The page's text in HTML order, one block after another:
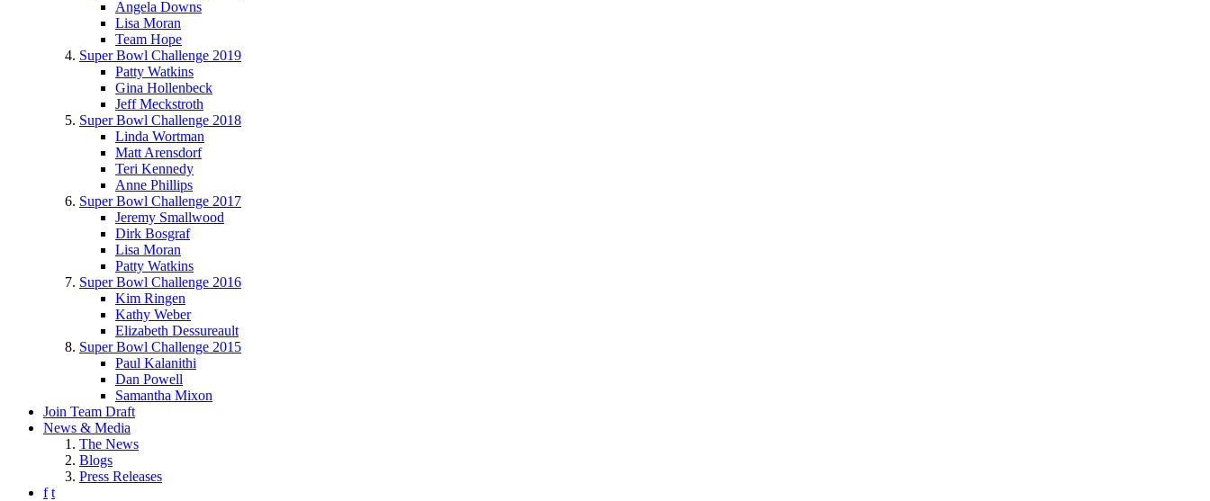
Angela Downs
Lisa Moran
Team Hope
Super Bowl Challenge 2019
Patty Watkins
Gina Hollenbeck
Jeff Meckstroth
Super Bowl Challenge 2018
Linda Wortman
Matt Arensdorf
Teri Kennedy
Anne Phillips
Super Bowl Challenge 2017
Jeremy Smallwood
Dirk Bosgraf
Lisa Moran
Patty Watkins
Super Bowl Challenge 2016
Kim Ringen
Kathy Weber
Elizabeth Dessureault
Super Bowl Challenge 2015
Paul Kalanithi
Dan Powell
Samantha Mixon
Join Team Draft
News & Media
The News
Blogs
Press Releases
f t